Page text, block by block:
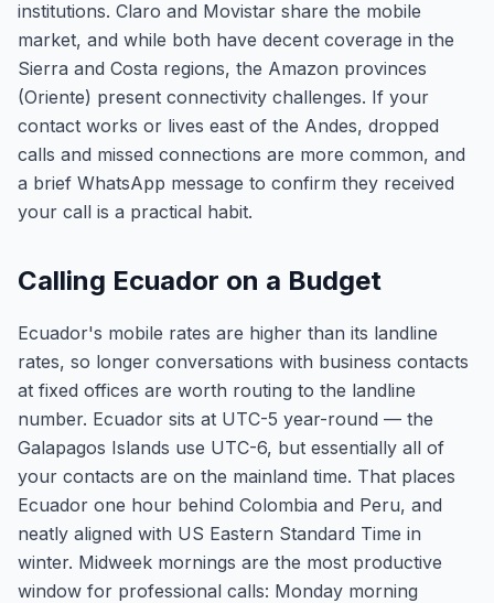
institutions. Claro and Movistar share the mobile
market, and while both have decent coverage in the
Sierra and Costa regions, the Amazon provinces
(Oriente) present connectivity challenges. If your
contact works or lives east of the Andes, dropped
calls and missed connections are more common, and
a brief WhatsApp message to confirm they received
your call is a practical habit.
Calling Ecuador on a Budget
Ecuador's mobile rates are higher than its landline
rates, so longer conversations with business contacts
at fixed offices are worth routing to the landline
number. Ecuador sits at UTC-5 year-round — the
Galapagos Islands use UTC-6, but essentially all of
your contacts are on the mainland time. That places
Ecuador one hour behind Colombia and Peru, and
neatly aligned with US Eastern Standard Time in
winter. Midweek mornings are the most productive
window for professional calls: Monday morning